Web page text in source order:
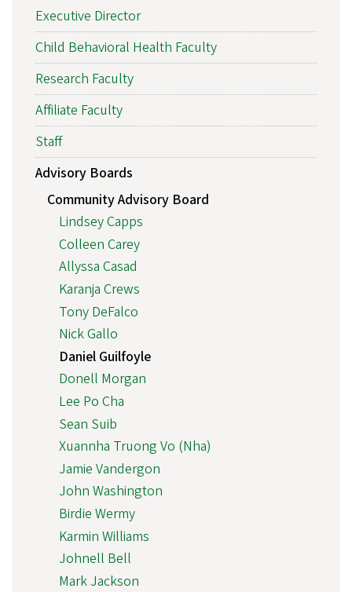
Executive Director
Child Behavioral Health Faculty
Research Faculty
Affiliate Faculty
Staff
Advisory Boards
Community Advisory Board
Lindsey Capps
Colleen Carey
Allyssa Casad
Karanja Crews
Tony DeFalco
Nick Gallo
Daniel Guilfoyle
Donell Morgan
Lee Po Cha
Sean Suib
Xuannha Truong Vo (Nha)
Jamie Vandergon
John Washington
Birdie Wermy
Karmin Williams
Johnell Bell
Mark Jackson